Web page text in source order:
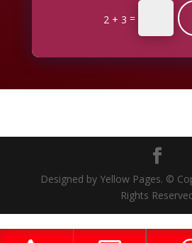
2 + 3 =
Designed by Yellow Pages. ©
Rights